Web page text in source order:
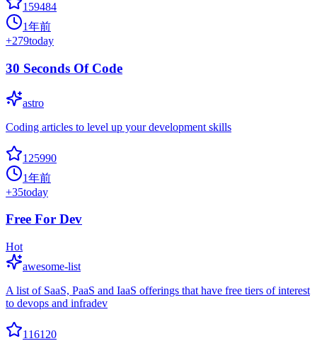
159484
1年前
+279today
30 Seconds Of Code
astro
Coding articles to level up your development skills
125990
1年前
+35today
Free For Dev
Hot
awesome-list
A list of SaaS, PaaS and IaaS offerings that have free tiers of interest
to devops and infradev
116120